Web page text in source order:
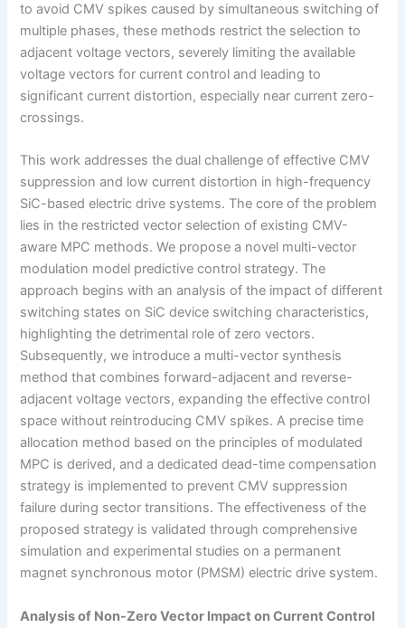
to avoid CMV spikes caused by simultaneous switching of
multiple phases, these methods restrict the selection to
adjacent voltage vectors, severely limiting the available
voltage vectors for current control and leading to
significant current distortion, especially near current zero-
crossings.
This work addresses the dual challenge of effective CMV
suppression and low current distortion in high-frequency
SiC-based electric drive systems. The core of the problem
lies in the restricted vector selection of existing CMV-
aware MPC methods. We propose a novel multi-vector
modulation model predictive control strategy. The
approach begins with an analysis of the impact of different
switching states on SiC device switching characteristics,
highlighting the detrimental role of zero vectors.
Subsequently, we introduce a multi-vector synthesis
method that combines forward-adjacent and reverse-
adjacent voltage vectors, expanding the effective control
space without reintroducing CMV spikes. A precise time
allocation method based on the principles of modulated
MPC is derived, and a dedicated dead-time compensation
strategy is implemented to prevent CMV suppression
failure during sector transitions. The effectiveness of the
proposed strategy is validated through comprehensive
simulation and experimental studies on a permanent
magnet synchronous motor (PMSM) electric drive system.
Analysis of Non-Zero Vector Impact on Current Control